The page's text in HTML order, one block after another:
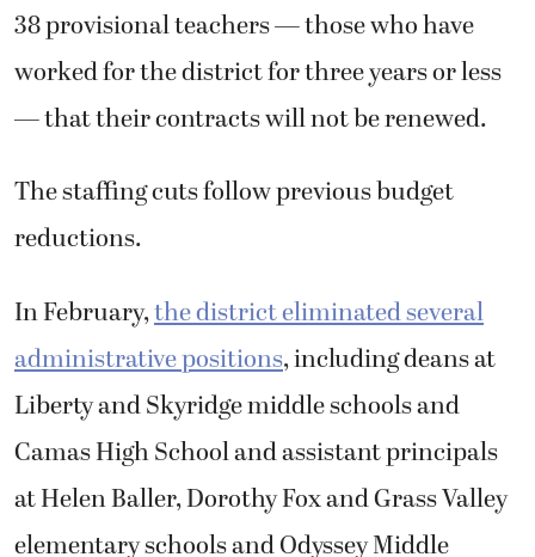
38 provisional teachers — those who have
worked for the district for three years or less
— that their contracts will not be renewed.
The staffing cuts follow previous budget
reductions.
In February,the district eliminated several
administrative positions, including deans at
Liberty and Skyridge middle schools and
Camas High School and assistant principals
at Helen Baller, Dorothy Fox and Grass Valley
elementary schools and Odyssey Middle